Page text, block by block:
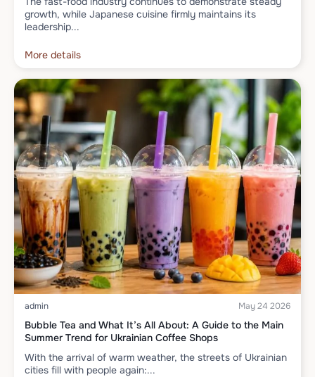
growth, while Japanese cuisine firmly maintains its
leadership...
More details
admin May 24 2026
Bubble Tea and What It’s All About: A Guide to the Main
Summer Trend for Ukrainian Coffee Shops
With the arrival of warm weather, the streets of Ukrainian
cities fill with people again:...